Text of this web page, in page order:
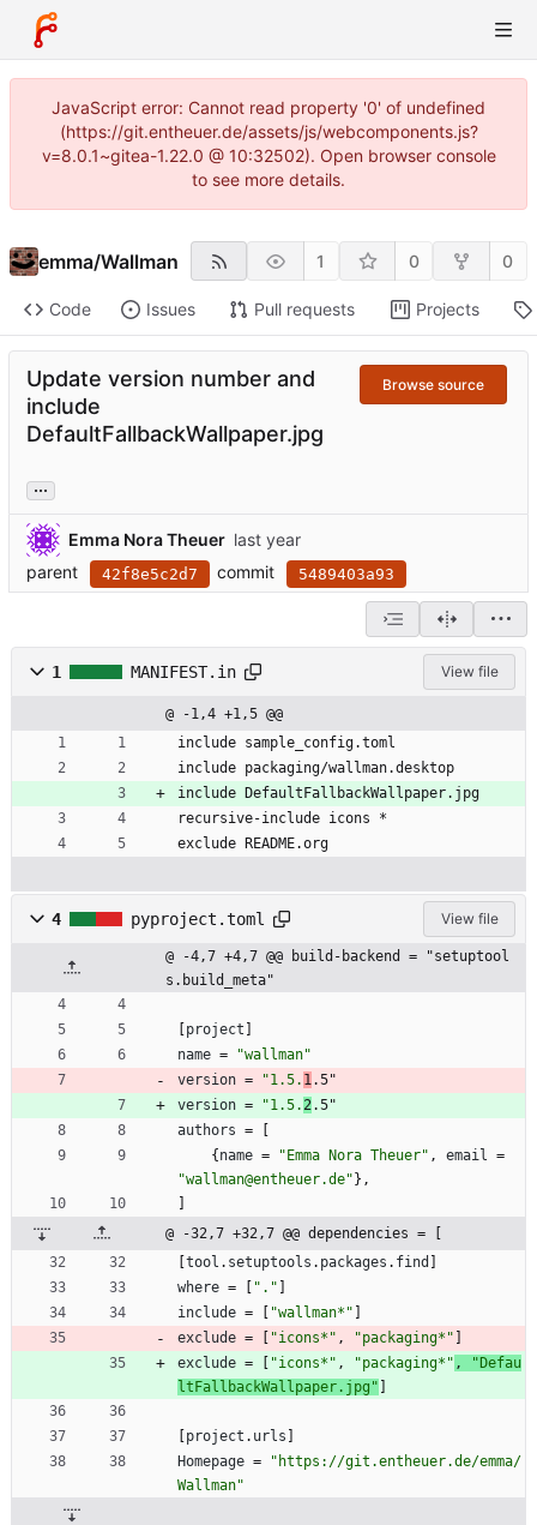
JavaScript error: Cannot read property '0' of undefined
(https://git.entheuer.de/assets/js/webcomponents.js?
v=8.0.1~gitea-1.22.0 @ 10:32502). Open browser console
to see more details.
emma/Wallman 1 0 0
Code Issues Pull requests Projects
Update version number and
include
DefaultFallbackWallpaper.jpg
Browse source
...
Emma Nora Theuer
parent
42f8e5c2d7 commit 5489403a93
1 MANIFEST.in View file
@ -1,4 +1,5 @@
include sample_config.toml
include packaging/wallman.desktop
include DefaultFallbackWallpaper.jpg
recursive-include icons *
exclude README.org
4 pyproject.toml View file
@ -4,7 +4,7 @@ build-backend = "setuptool
s.build_meta"
project
name =
"wallman"
version = "1.5. 1.5"
version = "1.5.2.5"
authors =
{ name = "Emma Nora Theuer" , email =
"wallman@entheuer.de" } ,
@ -32,7 +32,7 @@ dependencies = [
tool . setuptools . packages . find
where = "."
include = "wallman*"
exclude = "icons*" , "packaging*"
exclude = "icons*" , "packaging*" ,
"Defau
ltFallbackWallpaper.jpg"
project . urls
Homepage =
"https://git.entheuer.de/emma/
Wallman"